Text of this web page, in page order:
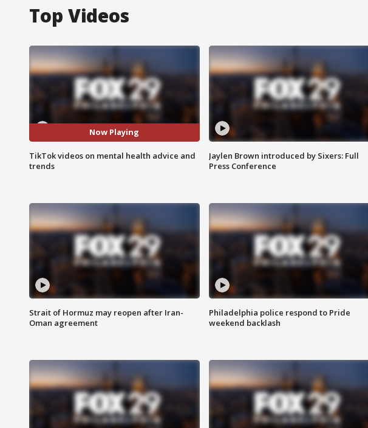
Top Videos
Now Playing
TikTok videos on mental health advice and
trends
Jaylen Brown introduced by Sixers: Full
Press Conference
Strait of Hormuz may reopen after Iran-
Oman agreement
Philadelphia police respond to Pride
weekend backlash